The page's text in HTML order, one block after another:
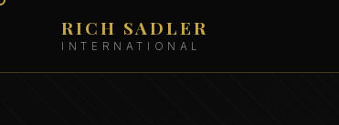
RICH SADLER
INTERNATIONAL